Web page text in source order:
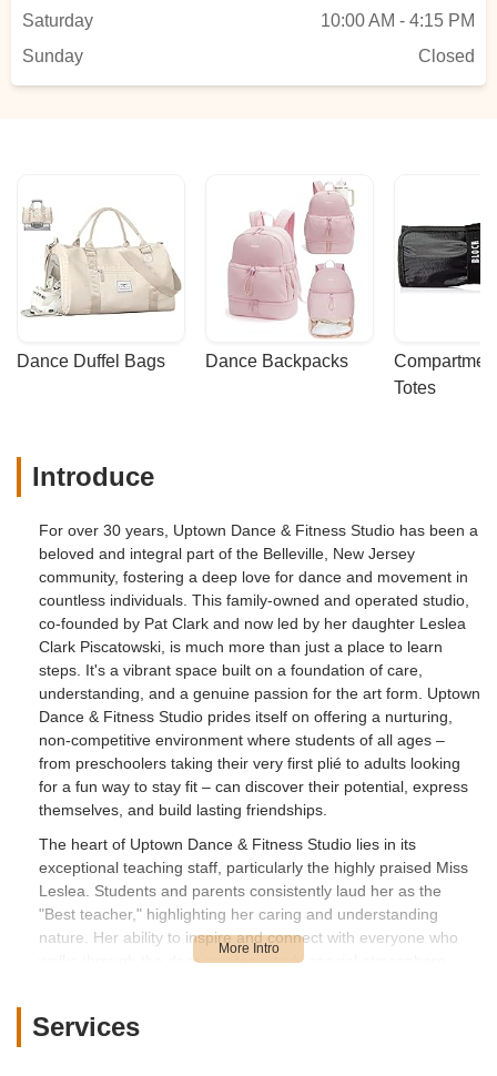
Saturday
10:00 AM - 4:15 PM
Sunday
Closed
Dance Duffel Bags Dance Backpacks
Totes
Introduce
For over 30 years, Uptown Dance & Fitness Studio has been a
beloved and integral part of the Belleville, New Jersey
community, fostering a deep love for dance and movement in
countless individuals. This family-owned and operated studio,
co-founded by Pat Clark and now led by her daughter Leslea
Clark Piscatowski, is much more than just a place to learn
steps. It's a vibrant space built on a foundation of care,
understanding, and a genuine passion for the art form. Uptown
Dance & Fitness Studio prides itself on offering a nurturing,
non-competitive environment where students of all ages –
from preschoolers taking their very first plié to adults looking
for a fun way to stay fit – can discover their potential, express
themselves, and build lasting friendships.
The heart of Uptown Dance & Fitness Studio lies in its
exceptional teaching staff, particularly the highly praised Miss
Leslea. Students and parents consistently laud her as the
"Best teacher," highlighting her caring and understanding
nature. Her ability to inspire and connect with everyone who
walks through the door creates a truly special atmosphere.
DOES MY DAUGHTER!" and that their child "loved them since
Services